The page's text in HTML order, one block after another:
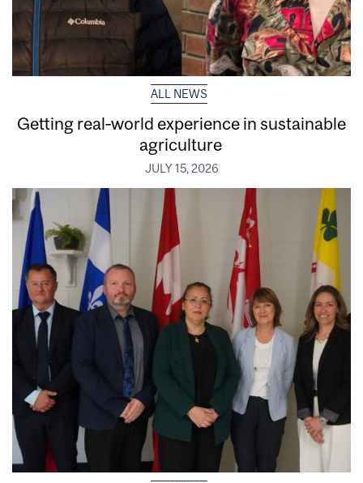
ALL NEWS
Getting real‑world experience in sustainable
agriculture
JULY 15, 2026